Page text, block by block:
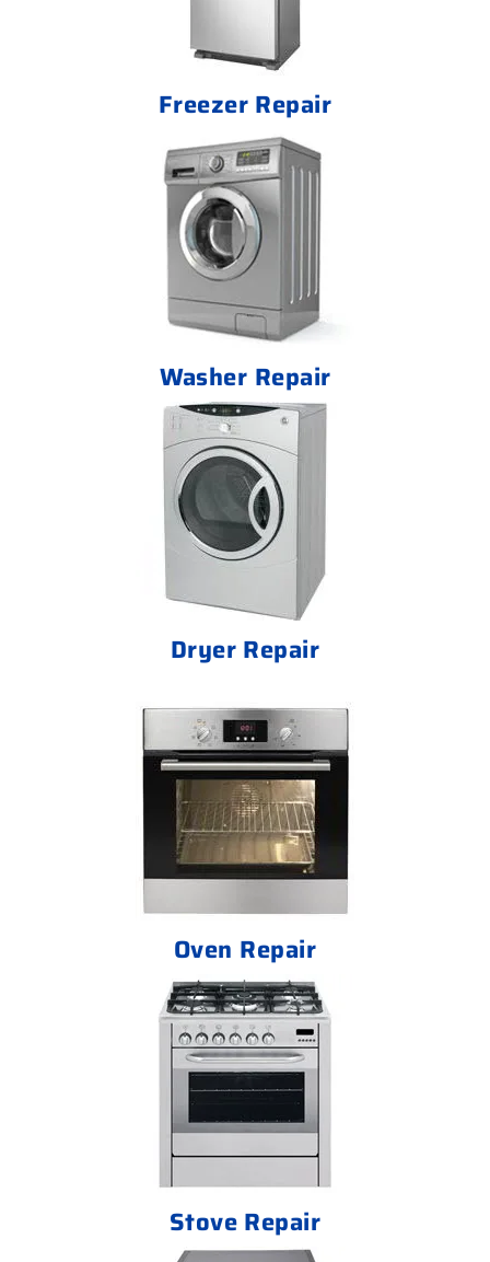
Freezer Repair
Washer Repair
Dryer Repair
Oven Repair
Stove Repair